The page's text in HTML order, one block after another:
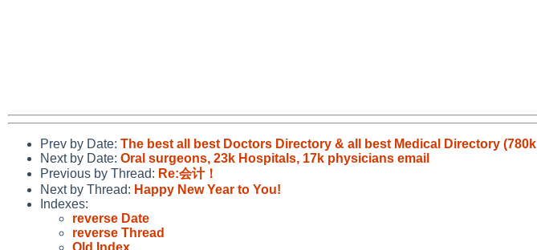
Prev by Date: The best all best Doctors Directory & all best Medical Directory (780k
Next by Date: Oral surgeons, 23k Hospitals, 17k physicians email
Previous by Thread: Re:会计！
Next by Thread: Happy New Year to You!
Indexes:
reverse Date
reverse Thread
Old Index